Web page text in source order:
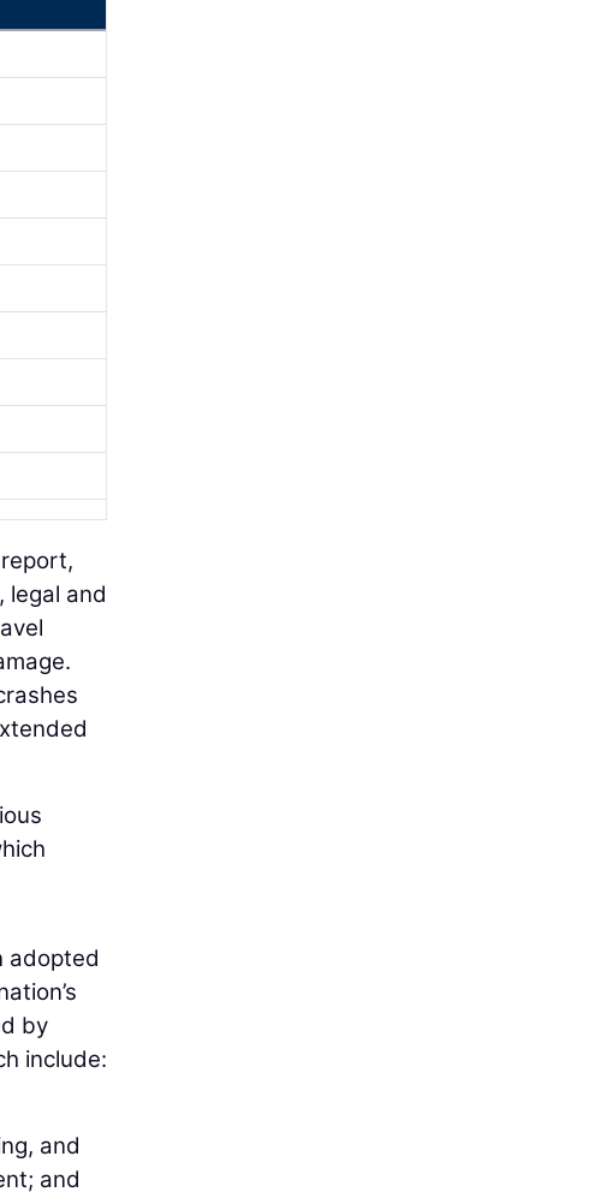
legal and
adopted
by
include:
and
and